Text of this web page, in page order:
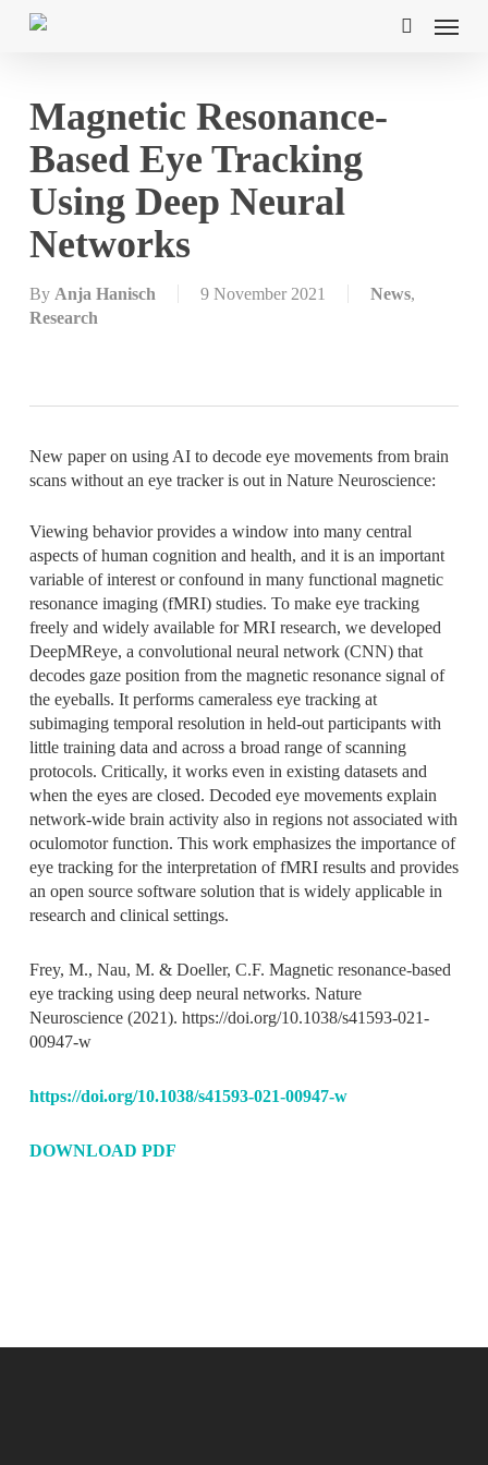
Skip
Menu
Magnetic Resonance-
Based Eye Tracking
Using Deep Neural
Networks
By Anja Hanisch 9 November 2021 News,
Research
New paper on using AI to decode eye movements from brain
scans without an eye tracker is out in Nature Neuroscience:
Viewing behavior provides a window into many central
aspects of human cognition and health, and it is an important
variable of interest or confound in many functional magnetic
resonance imaging (fMRI) studies. To make eye tracking
freely and widely available for MRI research, we developed
DeepMReye, a convolutional neural network (CNN) that
decodes gaze position from the magnetic resonance signal of
the eyeballs. It performs cameraless eye tracking at
subimaging temporal resolution in held-out participants with
little training data and across a broad range of scanning
protocols. Critically, it works even in existing datasets and
when the eyes are closed. Decoded eye movements explain
network-wide brain activity also in regions not associated with
oculomotor function. This work emphasizes the importance of
eye tracking for the interpretation of fMRI results and provides
an open source software solution that is widely applicable in
research and clinical settings.
Frey, M., Nau, M. & Doeller, C.F. Magnetic resonance-based
eye tracking using deep neural networks. Nature
Neuroscience(2021). https://doi.org/10.1038/s41593-021-
00947-w
https://doi.org/10.1038/s41593-021-00947-w
DOWNLOAD PDF